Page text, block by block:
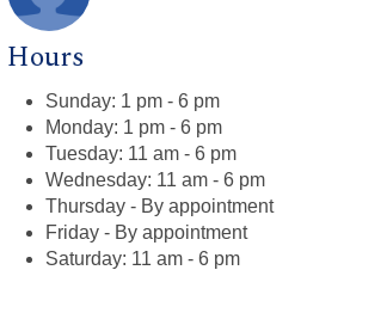
Hours
Sunday: 1 pm - 6 pm
Monday: 1 pm - 6 pm
Tuesday: 11 am - 6 pm
Wednesday: 11 am - 6 pm
Thursday - By appointment
Friday - By appointment
Saturday: 11 am - 6 pm